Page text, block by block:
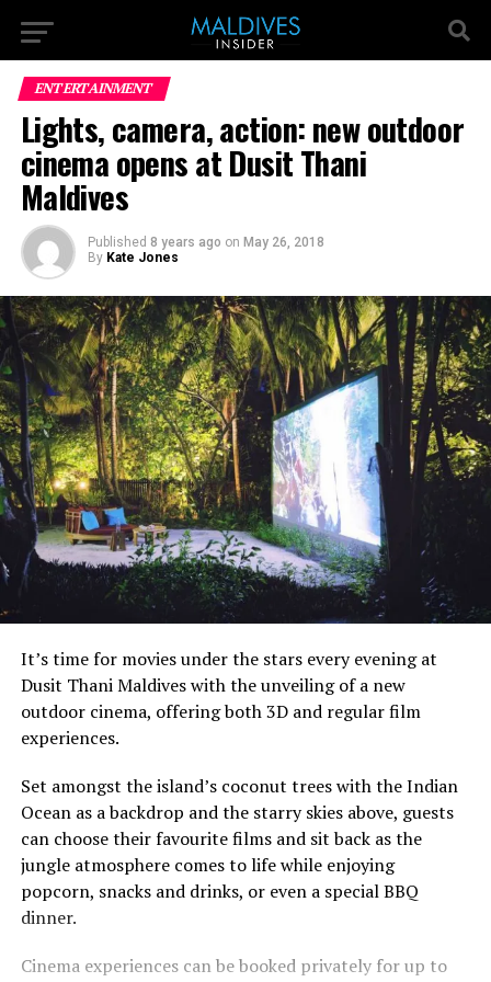
ENTERTAINMENT
Lights, camera, action: new outdoor
cinema opens at Dusit Thani
Maldives
Published 8 years ago on May 26, 2018
By Kate Jones
It’s time for movies under the stars every evening at
Dusit Thani Maldives with the unveiling of a new
outdoor cinema, offering both 3D and regular film
experiences.
Set amongst the island’s coconut trees with the Indian
Ocean as a backdrop and the starry skies above, guests
can choose their favourite films and sit back as the
jungle atmosphere comes to life while enjoying
popcorn, snacks and drinks, or even a special BBQ
dinner.
Cinema experiences can be booked privately for up to